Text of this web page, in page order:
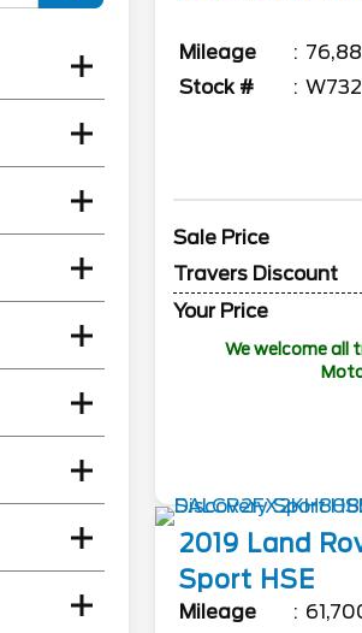
Mileage
Stock #
Sale Price
Travers Discount
Your Price
We welcome all
2019 Land
Sport HSE
Mileage